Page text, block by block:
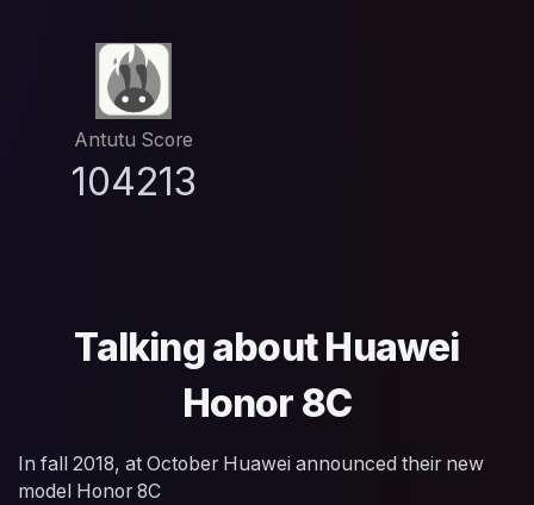
Antutu Score
104213
Talking about Huawei
Honor 8C
In fall 2018, at October Huawei announced their new
model Honor 8C